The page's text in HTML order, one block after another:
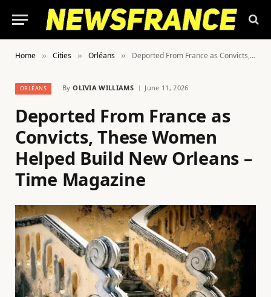
Home » Cities » Orléans » Deported From France as Convicts, These Women Helped Build New Orleans – Time Magazine
ORLÉANS By OLIVIA WILLIAMS June 11, 2026
Deported From France as
Convicts, These Women
Helped Build New Orleans –
Time Magazine